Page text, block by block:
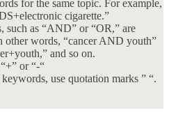
for the same topic. For example,
cigarette.”
such as “AND” or “OR,” are
other words, “cancer AND youth”
and so on.
or “-“
use quotation marks ” “.